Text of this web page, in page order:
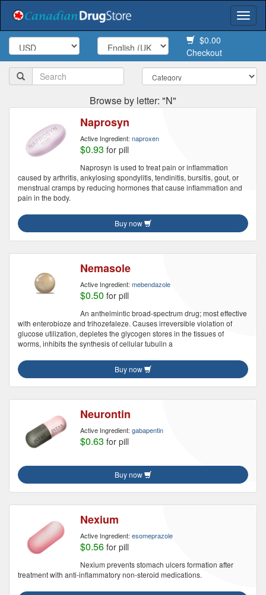
$0.00
Checkout
Browse by letter: "N"
Naprosyn
Active Ingredient: naproxen
$0.93 for pill
Naprosyn is used to treat pain or inflammation
caused by arthritis, ankylosing spondylitis, tendinitis, bursitis, gout, or
menstrual cramps by reducing hormones that cause inflammation and
pain in the body.
Buy now
Nemasole
Active Ingredient: mebendazole
$0.50 for pill
An anthelmintic broad-spectrum drug; most effective
with enterobioze and trihozefaleze. Causes irreversible violation of
glucose utilization, depletes the glycogen stores in the tissues of
worms, inhibits the synthesis of cellular tubulin a
Buy now
Neurontin
Active Ingredient: gabapentin
$0.63 for pill
Buy now
Nexium
Active Ingredient: esomeprazole
$0.56 for pill
Nexium prevents stomach ulcers formation after
treatment with anti-inflammatory non-steroid medications.